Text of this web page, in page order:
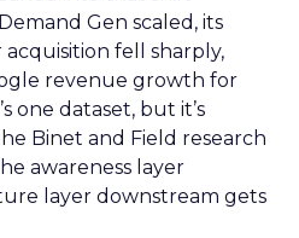
Gen scaled, its
fell sharply,
revenue growth for
one dataset, but it’s
Binet and Field research
awareness layer
layer downstream gets